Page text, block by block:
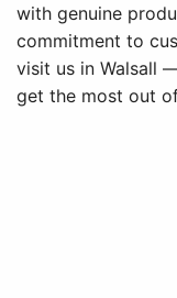
with genuine
commitment to
visit us in Walsall
get the most out